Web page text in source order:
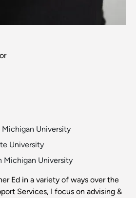
University
University
Michigan University
Ed in a variety of ways over the
Services, I focus on advising &